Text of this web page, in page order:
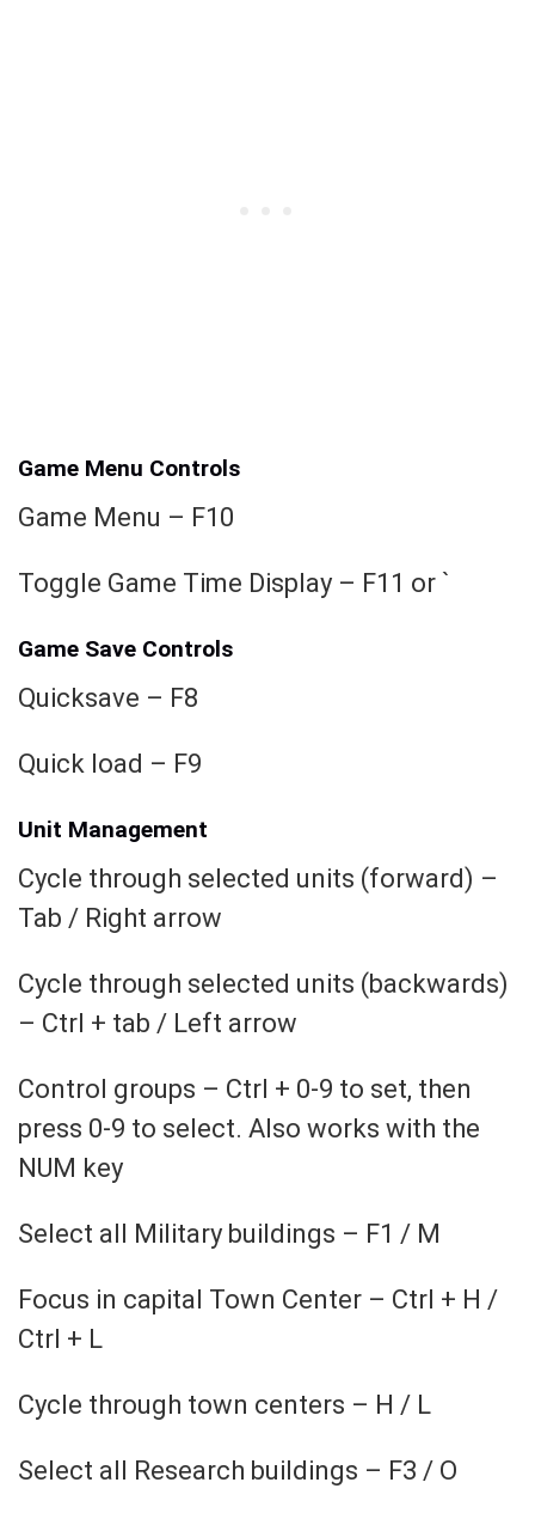
Game Menu Controls
Game Menu – F10
Toggle Game Time Display – F11 or `
Game Save Controls
Quicksave – F8
Quick load – F9
Unit Management
Cycle through selected units (forward) –
Tab / Right arrow
Cycle through selected units (backwards)
– Ctrl + tab / Left arrow
Control groups – Ctrl + 0-9 to set, then
press 0-9 to select. Also works with the
NUM key
Select all Military buildings – F1 / M
Focus in capital Town Center – Ctrl + H /
Ctrl + L
Cycle through town centers – H / L
Select all Research buildings – F3 / O